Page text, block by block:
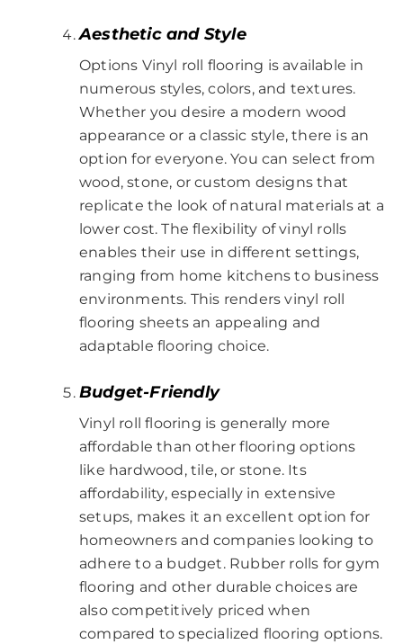
Aesthetic and Style
Options Vinyl roll flooring is available in
numerous styles, colors, and textures.
Whether you desire a modern wood
appearance or a classic style, there is an
option for everyone. You can select from
wood, stone, or custom designs that
replicate the look of natural materials at a
lower cost. The flexibility of vinyl rolls
enables their use in different settings,
ranging from home kitchens to business
environments. This renders vinyl roll
flooring sheets an appealing and
adaptable flooring choice.
Budget-Friendly
Vinyl roll flooring is generally more
affordable than other flooring options
like hardwood, tile, or stone. Its
affordability, especially in extensive
setups, makes it an excellent option for
homeowners and companies looking to
adhere to a budget. Rubber rolls for gym
flooring and other durable choices are
also competitively priced when
compared to specialized flooring options.